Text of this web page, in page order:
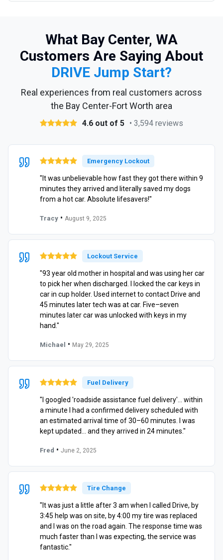
What Bay Center, WA
Customers Are Saying About
DRIVE Jump Start?
Real experiences from real customers across
the Bay Center-Fort Worth area
4.6 out of 5 • 3,594 reviews
Emergency Lockout
"It was unbelievable how fast they got there within 9
minutes they arrived and literally saved my dogs
from a hot car. Absolute lifesavers!"
Tracy • August 9, 2025
Lockout Service
"93 year old mother in hospital and was using her car
to pick her when discharged. I locked the car keys in
car in cup holder. Used internet to contact Drive and
45 minutes later tech was at car. Five–seven
minutes later car was unlocked with keys in my
hand."
Michael • May 29, 2025
Fuel Delivery
"I googled 'roadside assistance fuel delivery'… within
a minute I had a confirmed delivery scheduled with
an estimated arrival time of 30–60 minutes. I was
kept updated… and they arrived in 24 minutes."
Fred • June 2, 2025
Tire Change
"It was just a little after 3 am when I called Drive, by
3:45 help was on site, by 4:00 my tire was replaced
and I was on the road again. The response time was
much faster than I was expecting, the service was
fantastic."